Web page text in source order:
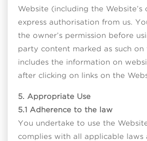
Website (including the
express authorisation from us.
the owner’s permission before
party content marked as such on
includes the information on
after clicking on links on the
5. Appropriate Use
5.1 Adherence to the law
You undertake to use the
complies with all applicable laws